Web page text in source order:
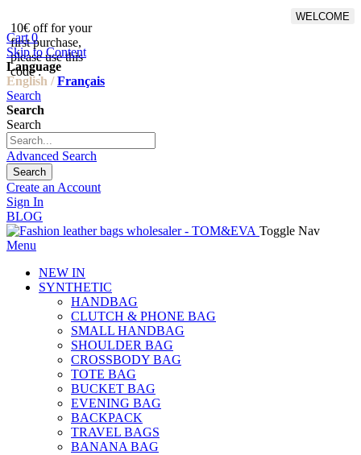
10€ off for your
first purchase,
please use this
code :
WELCOME
Cart 0
Skip to Content
Language
English / Français
Search
Search
Search
Advanced Search
Search
Create an Account
Sign In
BLOG
Toggle Nav
Menu
NEW IN
SYNTHETIC
HANDBAG
CLUTCH & PHONE BAG
SMALL HANDBAG
SHOULDER BAG
CROSSBODY BAG
TOTE BAG
BUCKET BAG
EVENING BAG
BACKPACK
TRAVEL BAGS
BANANA BAG